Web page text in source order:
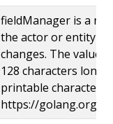
fieldManager is a
the actor or entity
changes. The value
128 characters long,
printable characters,
https://golang.org/